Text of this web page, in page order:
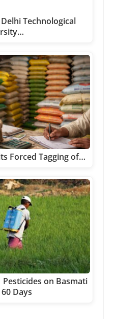
Technological
Forced Tagging of…
on Basmati
Days